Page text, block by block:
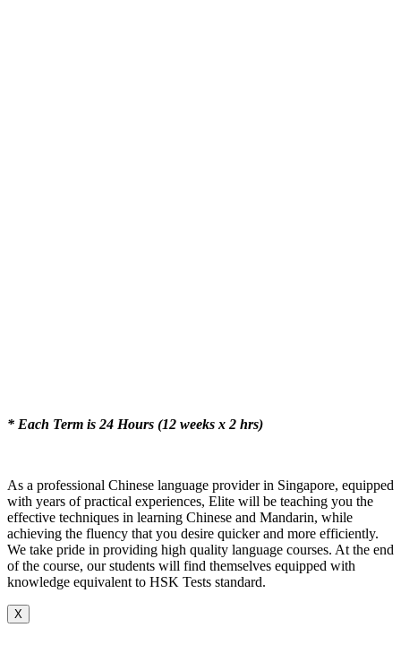
* Each Term is 24 Hours (12 weeks x 2 hrs)
As a professional Chinese language provider in Singapore, equipped
with years of practical experiences, Elite will be teaching you the
effective techniques in learning Chinese and Mandarin, while
achieving the fluency that you desire quicker and more efficiently.
We take pride in providing high quality language courses. At the end
of the course, our students will find themselves equipped with
knowledge equivalent to HSK Tests standard.
X